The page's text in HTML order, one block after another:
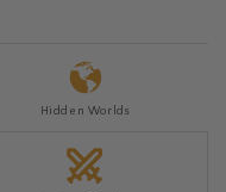
Hidden Worlds